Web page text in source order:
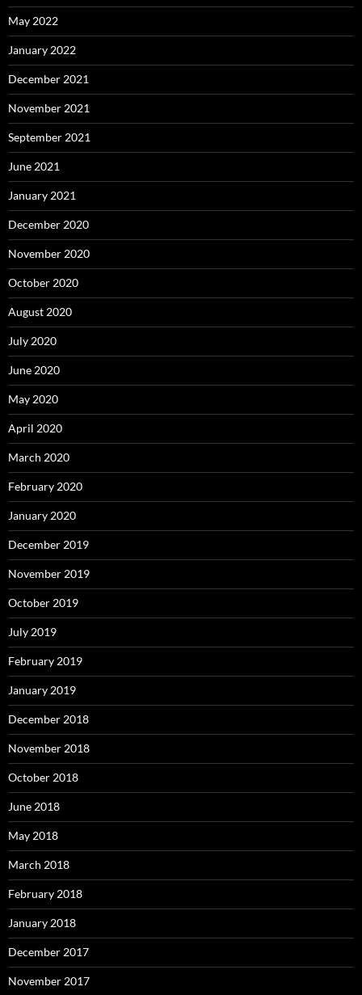
May 2022
January 2022
December 2021
November 2021
September 2021
June 2021
January 2021
December 2020
November 2020
October 2020
August 2020
July 2020
June 2020
May 2020
April 2020
March 2020
February 2020
January 2020
December 2019
November 2019
October 2019
July 2019
February 2019
January 2019
December 2018
November 2018
October 2018
June 2018
May 2018
March 2018
February 2018
January 2018
December 2017
November 2017